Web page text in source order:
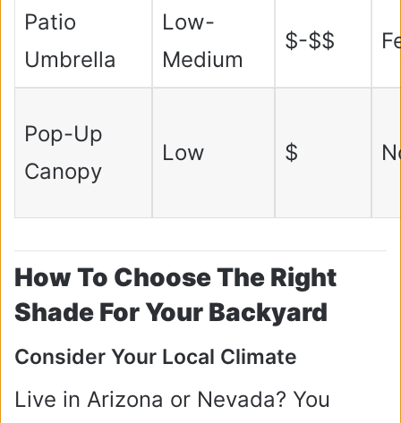
Patio
Umbrella
Low-
Medium
$-$$
Pop-Up
Canopy
Low $
How To Choose The Right
Shade For Your Backyard
Consider Your Local Climate
Live in Arizona or Nevada? You